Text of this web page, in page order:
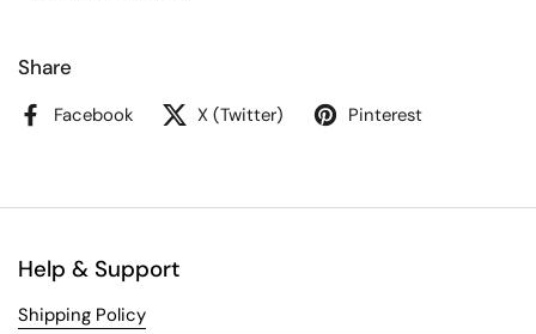
Share
Facebook X (Twitter) Pinterest
Help & Support
Shipping Policy